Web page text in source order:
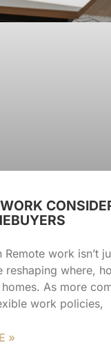
Remote work isn’t
reshaping where,
As more
work policies,
»